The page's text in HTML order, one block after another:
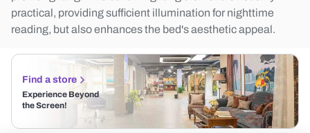
practical, providing sufficient illumination for nighttime
reading, but also enhances the bed's aesthetic appeal.
Find a store
Experience Beyond
the Screen!